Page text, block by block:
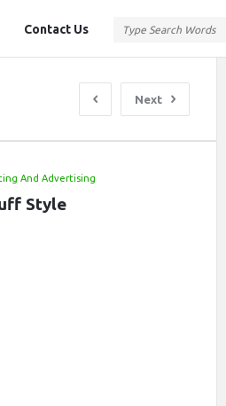
Contact Us
Next
And Advertising
Style